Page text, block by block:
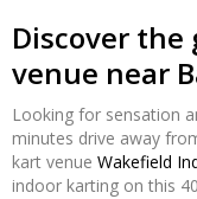
Discover
venue near
Looking for sensation
minutes drive away
kart venue Wakefield
indoor karting on this